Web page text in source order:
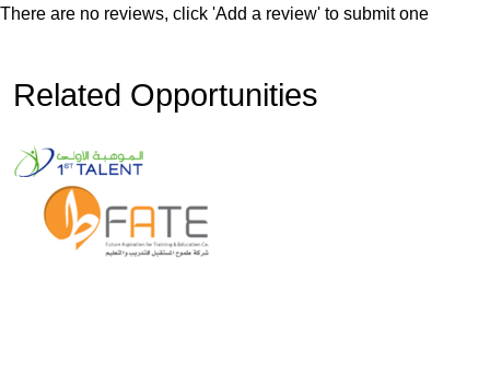
There are no reviews, click 'Add a review' to submit one
Related Opportunities